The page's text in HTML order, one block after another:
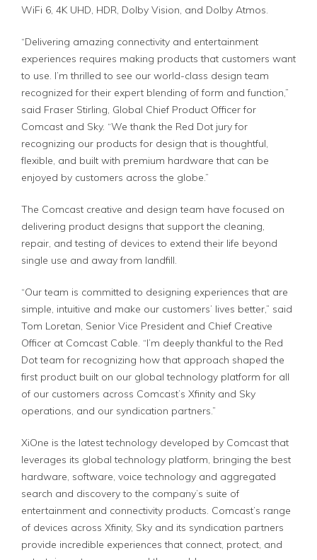
WiFi 6, 4K UHD, HDR, Dolby Vision, and Dolby Atmos.
“Delivering amazing connectivity and entertainment
experiences requires making products that customers want
to use. I’m thrilled to see our world-class design team
recognized for their expert blending of form and function,”
said Fraser Stirling, Global Chief Product Officer for
Comcast and Sky. “We thank the Red Dot jury for
recognizing our products for design that is thoughtful,
flexible, and built with premium hardware that can be
enjoyed by customers across the globe.”
The Comcast creative and design team have focused on
delivering product designs that support the cleaning,
repair, and testing of devices to extend their life beyond
single use and away from landfill.
“Our team is committed to designing experiences that are
simple, intuitive and make our customers’ lives better,” said
Tom Loretan, Senior Vice President and Chief Creative
Officer at Comcast Cable. “I’m deeply thankful to the Red
Dot team for recognizing how that approach shaped the
first product built on our global technology platform for all
of our customers across Comcast’s Xfinity and Sky
operations, and our syndication partners.”
XiOne is the latest technology developed by Comcast that
leverages its global technology platform, bringing the best
hardware, software, voice technology and aggregated
search and discovery to the company’s suite of
entertainment and connectivity products. Comcast’s range
of devices across Xfinity, Sky and its syndication partners
provide incredible experiences that connect, protect, and